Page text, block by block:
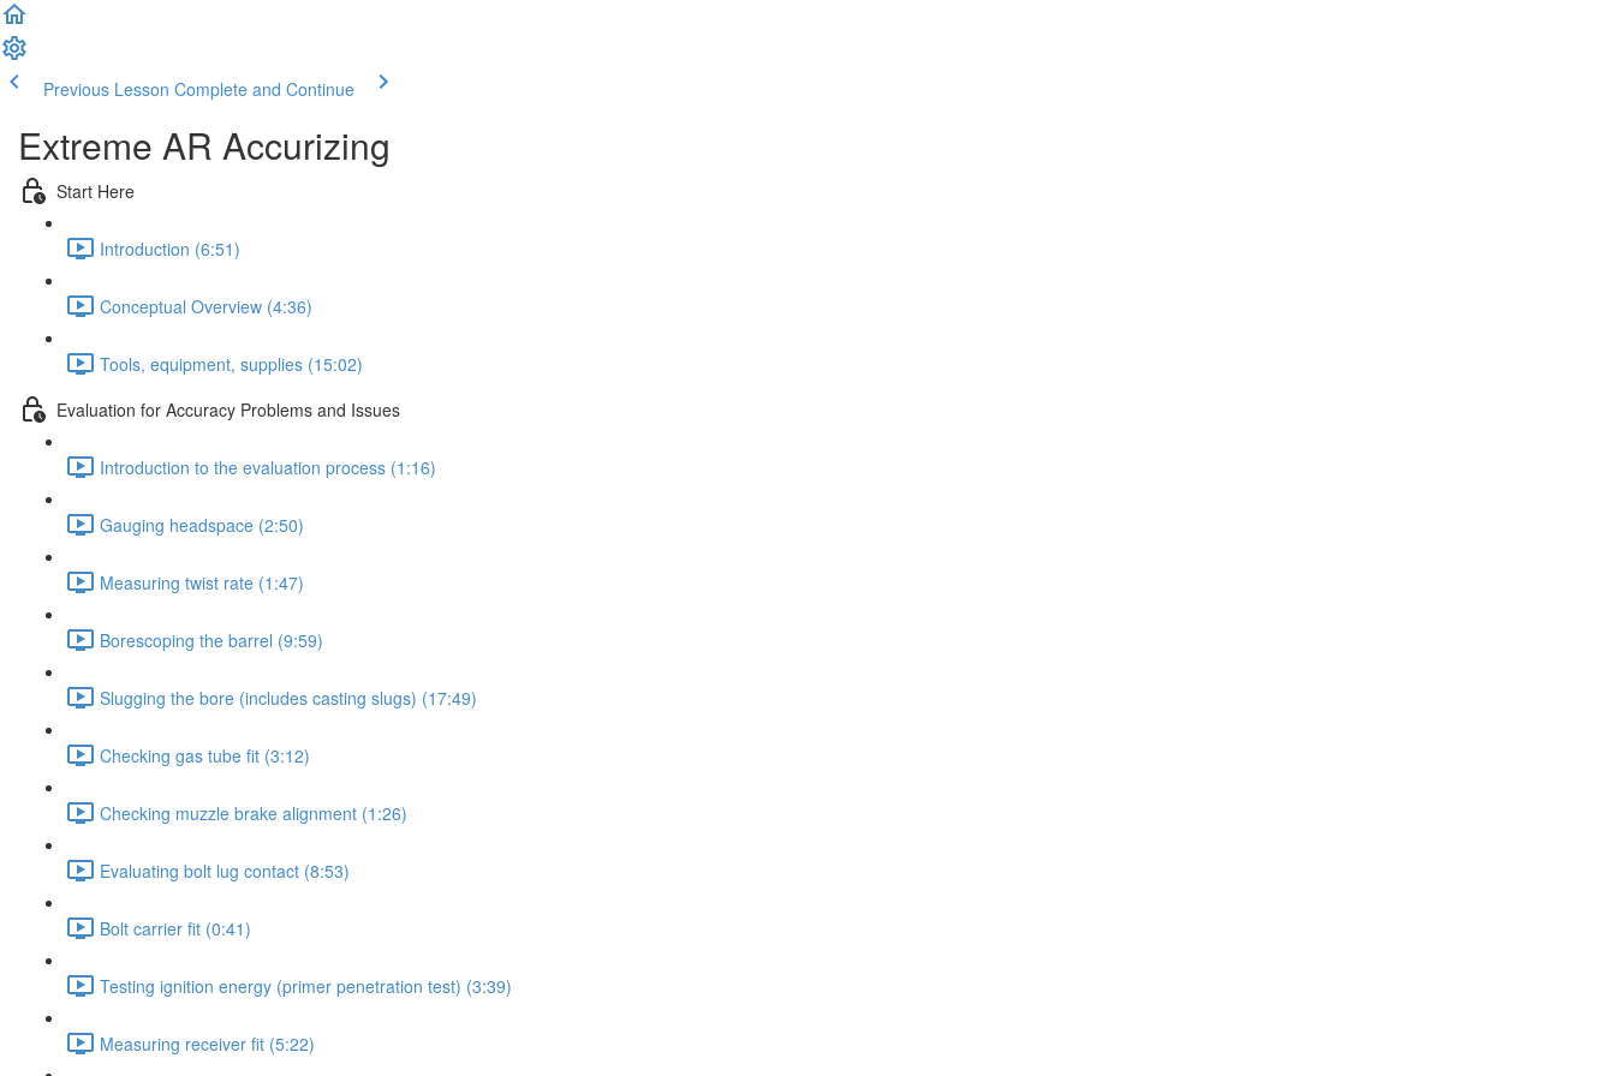
Previous Lesson Complete and Continue
Extreme AR Accurizing
Start Here
Introduction (6:51)
Conceptual Overview (4:36)
Tools, equipment, supplies (15:02)
Evaluation for Accuracy Problems and Issues
Introduction to the evaluation process (1:16)
Gauging headspace (2:50)
Measuring twist rate (1:47)
Borescoping the barrel (9:59)
Slugging the bore (includes casting slugs) (17:49)
Checking gas tube fit (3:12)
Checking muzzle brake alignment (1:26)
Evaluating bolt lug contact (8:53)
Bolt carrier fit (0:41)
Testing ignition energy (primer penetration test) (3:39)
Measuring receiver fit (5:22)